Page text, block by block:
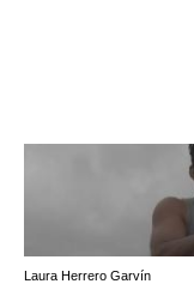
Laura Herrero Garvín